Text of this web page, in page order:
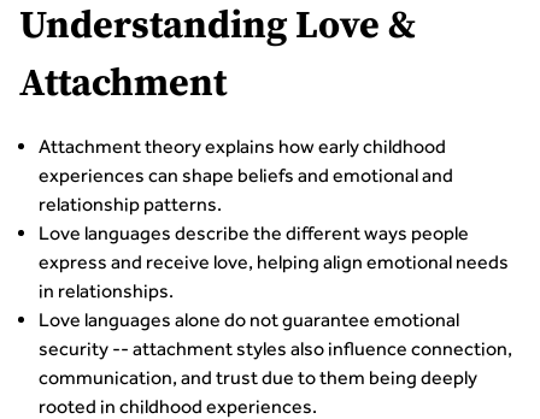
Understanding Love &
Attachment
Attachment theory explains how early childhood
experiences can shape beliefs and emotional and
relationship patterns.
Love languages describe the different ways people
express and receive love, helping align emotional needs
in relationships.
Love languages alone do not guarantee emotional
security -- attachment styles also influence connection,
communication, and trust due to them being deeply
rooted in childhood experiences.